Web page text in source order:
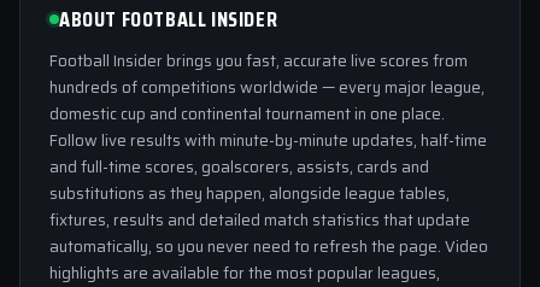
ABOUT FOOTBALL INSIDER
Football Insider brings you fast, accurate live scores from
hundreds of competitions worldwide — every major league,
domestic cup and continental tournament in one place.
Follow live results with minute-by-minute updates, half-time
and full-time scores, goalscorers, assists, cards and
substitutions as they happen, alongside league tables,
fixtures, results and detailed match statistics that update
automatically, so you never need to refresh the page. Video
highlights are available for the most popular leagues,